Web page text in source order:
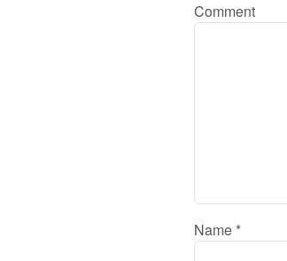
Comment
Name *